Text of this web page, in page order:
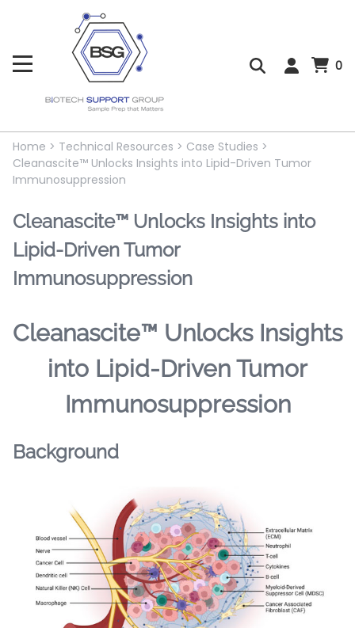
0
Home > Technical Resources > Case Studies >
Cleanascite™ Unlocks Insights into Lipid-Driven Tumor
Immunosuppression
Cleanascite™ Unlocks Insights into
Lipid-Driven Tumor
Immunosuppression
Cleanascite™ Unlocks Insights
into Lipid-Driven Tumor
Immunosuppression
Background